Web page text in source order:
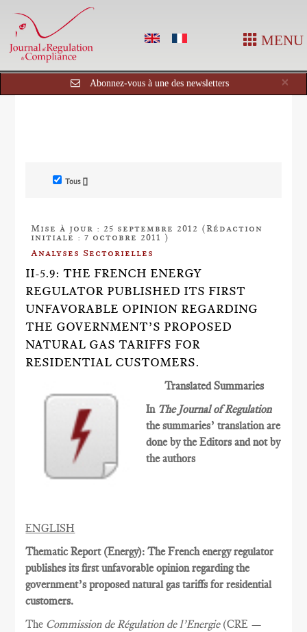
MENU
×
Abonnez-vous à une des newsletters
Tous []
Mise à jour : 25 septembre 2012 (Rédaction
initiale : 7 octobre 2011 )
Analyses Sectorielles
II-5.9: THE FRENCH ENERGY
REGULATOR PUBLISHED ITS FIRST
UNFAVORABLE OPINION REGARDING
THE GOVERNMENT’S PROPOSED
NATURAL GAS TARIFFS FOR
RESIDENTIAL CUSTOMERS.
Translated Summaries
In The Journal of Regulation
the summaries’ translation are
done by the Editors and not by
the authors
ENGLISH
Thematic Report (Energy): The French energy regulator
publishes its first unfavorable opinion regarding the
government’s proposed natural gas tariffs for residential
customers.
The Commission de Régulation de l’Energie (CRE —